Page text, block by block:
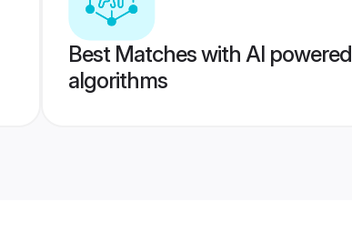
Best Matches with AI powered
algorithms